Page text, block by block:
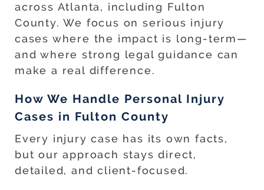
across Atlanta, including Fulton
County. We focus on serious injury
cases where the impact is long-term—
and where strong legal guidance can
make a real difference.
How We Handle Personal Injury
Cases in Fulton County
Every injury case has its own facts,
but our approach stays direct,
detailed, and client-focused.